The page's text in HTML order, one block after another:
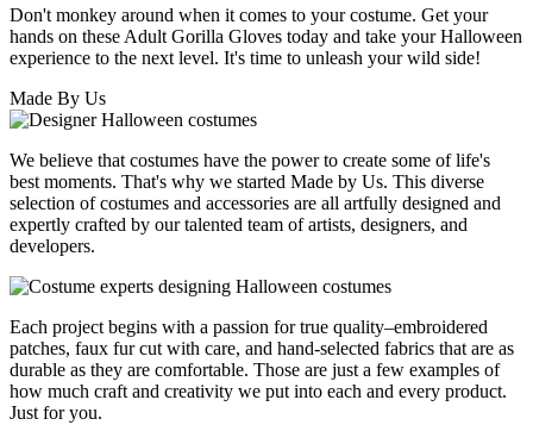
Don't monkey around when it comes to your costume. Get your
hands on these Adult Gorilla Gloves today and take your Halloween
experience to the next level. It's time to unleash your wild side!
Made By Us
We believe that costumes have the power to create some of life's
best moments. That's why we started Made by Us. This diverse
selection of costumes and accessories are all artfully designed and
expertly crafted by our talented team of artists, designers, and
developers.
Each project begins with a passion for true quality–embroidered
patches, faux fur cut with care, and hand-selected fabrics that are as
durable as they are comfortable. Those are just a few examples of
how much craft and creativity we put into each and every product.
Just for you.